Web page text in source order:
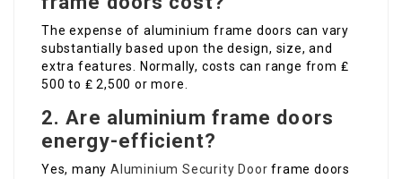
The expense of aluminium frame doors can vary
substantially based upon the design, size, and
extra features. Normally, costs can range from ₤
500 to ₤ 2,500 or more.
2. Are aluminium frame doors
energy-efficient?
Yes, manyAluminium Security Door frame doors